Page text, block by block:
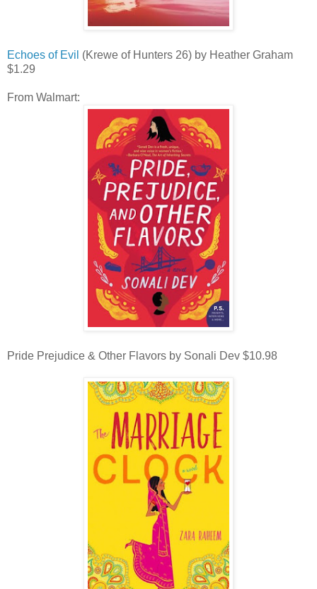
Echoes of Evil (Krewe of Hunters 26) by Heather Graham
$1.29
From Walmart:
Pride Prejudice & Other Flavors by Sonali Dev $10.98